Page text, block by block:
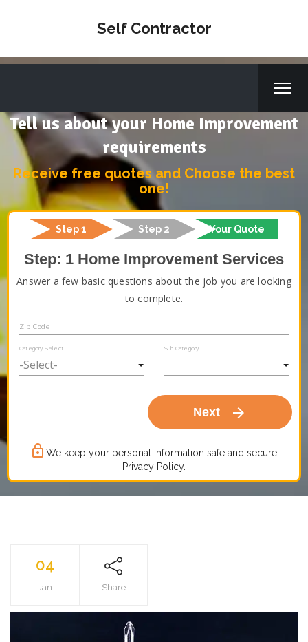
Self Contractor
Tell us about your Home Improvement
requirements
Receive free quotes and Choose the best
one!
Step 1 Step 2 Your Quote
Step: 1 Home Improvement Services
Answer a few basic questions about the job you are looking
to complete.
Zip Code
Category Select Sub Category
Next arrow_forward
lock_outline We keep your personal information safe and secure.
Privacy Policy.
04
Jan Share